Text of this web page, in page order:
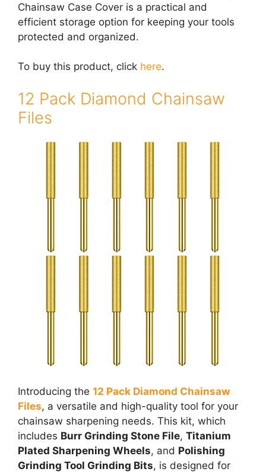
Chainsaw Case Cover is a practical and
efficient storage option for keeping your tools
protected and organized.
To buy this product, click here.
12 Pack Diamond Chainsaw
Files
Introducing the 12 Pack Diamond Chainsaw
Files, a versatile and high-quality tool for your
chainsaw sharpening needs. This kit, which
includes Burr Grinding Stone File, Titanium
Plated Sharpening Wheels, and Polishing
Grinding Tool Grinding Bits, is designed for